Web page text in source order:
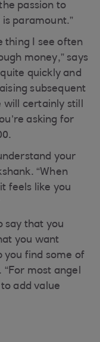
passion to
paramount.”
thing I see often
money,” says
quickly and
subsequent
will certainly still
asking for
your
“When
feels like you
say that you
you want
you find some of
“For most angel
add value